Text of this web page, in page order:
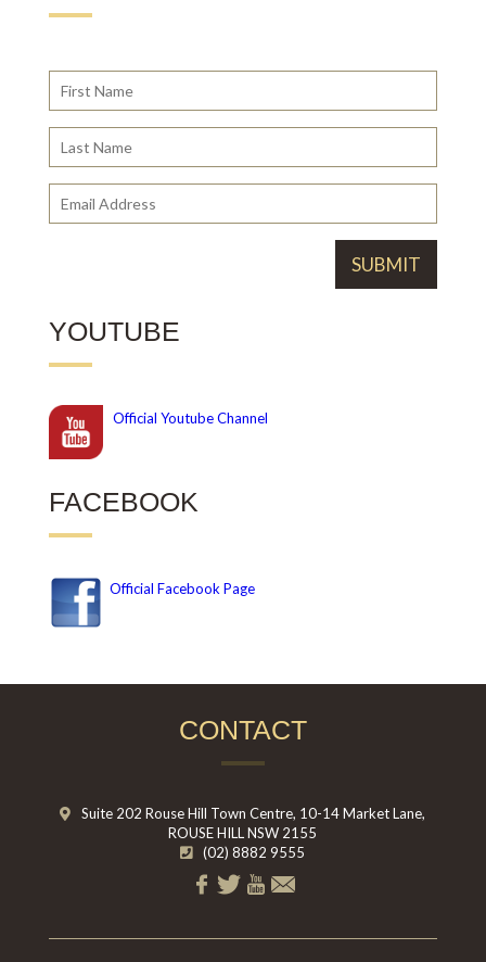
YOUTUBE
Official Youtube Channel
FACEBOOK
Official Facebook Page
CONTACT
Suite 202 Rouse Hill Town Centre, 10-14 Market Lane,
ROUSE HILL NSW 2155
(02) 8882 9555